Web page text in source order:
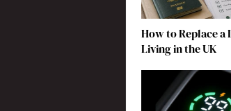
How to Replace a
Living in the UK